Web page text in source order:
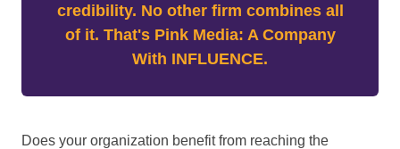
credibility. No other firm combines all
of it. That's Pink Media: A Company
With INFLUENCE.
Does your organization benefit from reaching the